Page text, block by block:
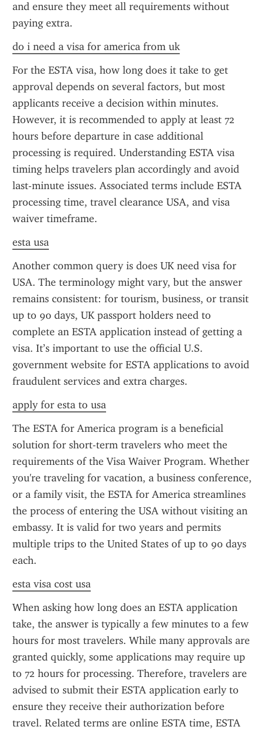
and ensure they meet all requirements without
paying extra.
do i need a visa for america from uk
For the ESTA visa, how long does it take to get
approval depends on several factors, but most
applicants receive a decision within minutes.
However, it is recommended to apply at least 72
hours before departure in case additional
processing is required. Understanding ESTA visa
timing helps travelers plan accordingly and avoid
last-minute issues. Associated terms include ESTA
processing time, travel clearance USA, and visa
waiver timeframe.
esta usa
Another common query is does UK need visa for
USA. The terminology might vary, but the answer
remains consistent: for tourism, business, or transit
up to 90 days, UK passport holders need to
complete an ESTA application instead of getting a
visa. It’s important to use the official U.S.
government website for ESTA applications to avoid
fraudulent services and extra charges.
apply for esta to usa
The ESTA for America program is a beneficial
solution for short-term travelers who meet the
requirements of the Visa Waiver Program. Whether
you're traveling for vacation, a business conference,
or a family visit, the ESTA for America streamlines
the process of entering the USA without visiting an
embassy. It is valid for two years and permits
multiple trips to the United States of up to 90 days
each.
esta visa cost usa
When asking how long does an ESTA application
take, the answer is typically a few minutes to a few
hours for most travelers. While many approvals are
granted quickly, some applications may require up
to 72 hours for processing. Therefore, travelers are
advised to submit their ESTA application early to
ensure they receive their authorization before
travel. Related terms are online ESTA time, ESTA